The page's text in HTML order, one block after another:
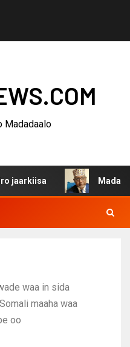
Madadaalo
waa in sida
maaha waa
oo